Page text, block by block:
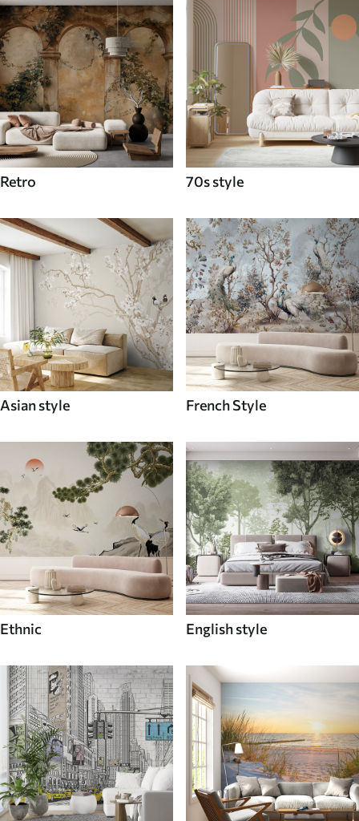
Retro 70s style
Asian style French Style
Ethnic English style